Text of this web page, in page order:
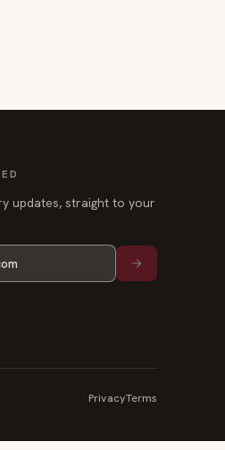
updates, straight to your
PrivacyTerms